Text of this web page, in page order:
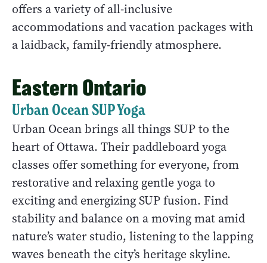
offers a variety of all-inclusive
accommodations and vacation packages with
a laidback, family-friendly atmosphere.
Eastern Ontario
Urban Ocean SUP Yoga
Urban Ocean brings all things SUP to the
heart of Ottawa. Their paddleboard yoga
classes offer something for everyone, from
restorative and relaxing gentle yoga to
exciting and energizing SUP fusion. Find
stability and balance on a moving mat amid
nature’s water studio, listening to the lapping
waves beneath the city’s heritage skyline.